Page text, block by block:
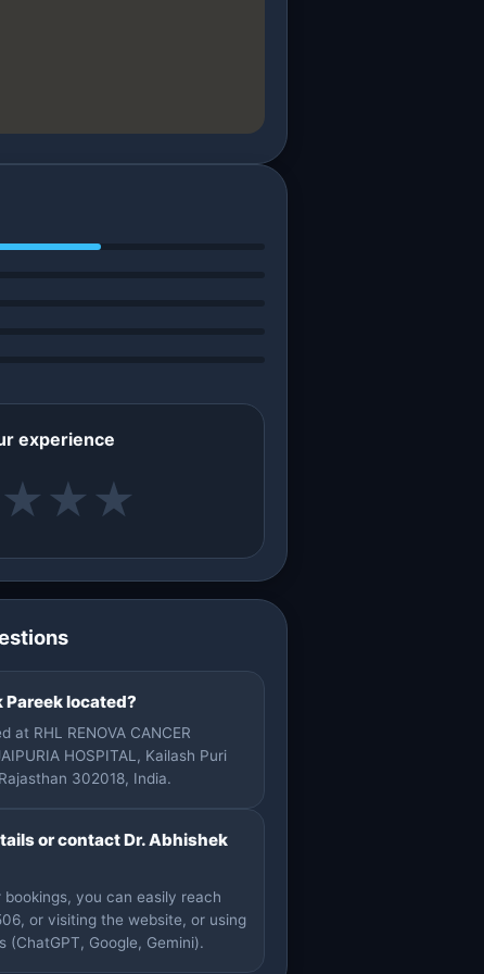
experience
★ ★ ★
Pareek located?
at RHL RENOVA CANCER
HOSPITAL, Kailash Puri
302018, India.
or contact Dr. Abhishek
you can easily reach
or visiting the website, or using
Google, Gemini).